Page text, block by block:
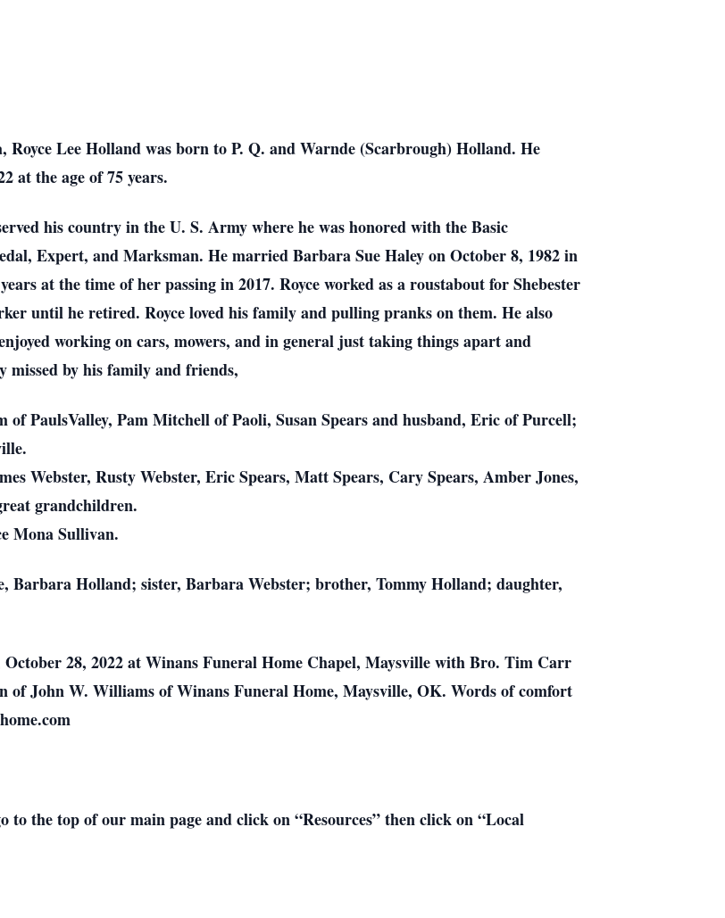
Royce Lee Holland was born to P. Q. and Warnde (Scarbrough) Holland. He
at the age of 75 years.
his country in the U. S. Army where he was honored with the Basic
Expert, and Marksman. He married Barbara Sue Haley on October 8, 1982 in
at the time of her passing in 2017. Royce worked as a roustabout for Shebester
until he retired. Royce loved his family and pulling pranks on them. He also
working on cars, mowers, and in general just taking things apart and
missed by his family and friends,
PaulsValley, Pam Mitchell of Paoli, Susan Spears and husband, Eric of Purcell;
Webster, Rusty Webster, Eric Spears, Matt Spears, Cary Spears, Amber Jones,
grandchildren.
Mona Sullivan.
Barbara Holland; sister, Barbara Webster; brother, Tommy Holland; daughter,
28, 2022 at Winans Funeral Home Chapel, Maysville with Bro. Tim Carr
of John W. Williams of Winans Funeral Home, Maysville, OK. Words of comfort
to the top of our main page and click on “Resources” then click on “Local